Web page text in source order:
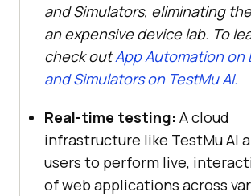
and Simulators, eliminating
an expensive device lab. To
check outApp Automation on
and Simulators on TestMu AI.
Real-time testing: A cloud
infrastructure like TestMu AI
users to perform live,
of web applications across